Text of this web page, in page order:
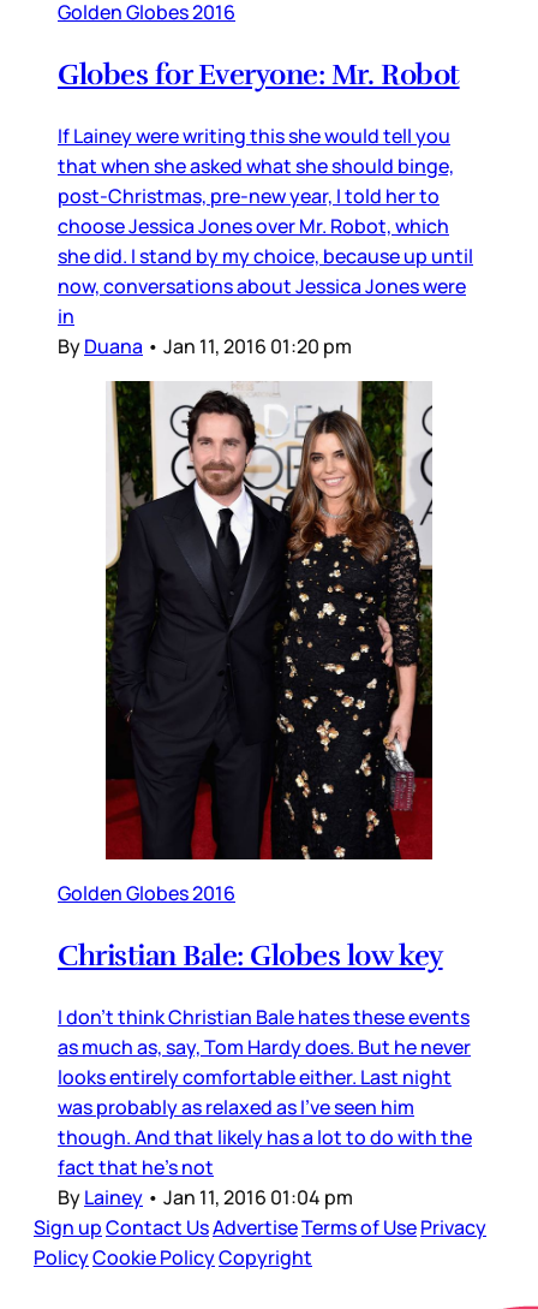
Golden Globes 2016
Globes for Everyone: Mr. Robot
If Lainey were writing this she would tell you
that when she asked what she should binge,
post-Christmas, pre-new year, I told her to
choose Jessica Jones over Mr. Robot, which
she did. I stand by my choice, because up until
now, conversations about Jessica Jones were
in
ByDuana • Jan 11, 2016 01:20 pm
Golden Globes 2016
Christian Bale: Globes low key
I don’t think Christian Bale hates these events
as much as, say, Tom Hardy does. But he never
looks entirely comfortable either. Last night
was probably as relaxed as I’ve seen him
though. And that likely has a lot to do with the
fact that he’s not
ByLainey • Jan 11, 2016 01:04 pm
Sign upContact UsAdvertiseTerms of UsePrivacy
PolicyCookie PolicyCopyright